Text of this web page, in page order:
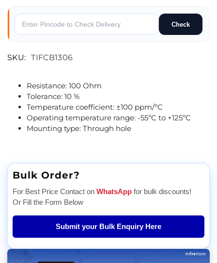
Check
SKU: TIFCB1306
Resistance: 100 Ohm
Tolerance: 10 %
Temperature coefficient: ±100 ppm/ºC
Operating temperature range: -55ºC to +125ºC
Mounting type: Through hole
Bulk Order?
For Best Price Contact on WhatsApp for bulk discounts!
Or Fill the Form Below
Submit your Bulk Enquiry Here